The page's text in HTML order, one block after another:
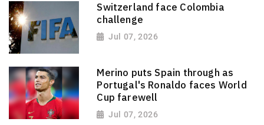
Switzerland face Colombia
challenge
Jul 07, 2026
Merino puts Spain through as
Portugal's Ronaldo faces World
Cup farewell
Jul 07, 2026